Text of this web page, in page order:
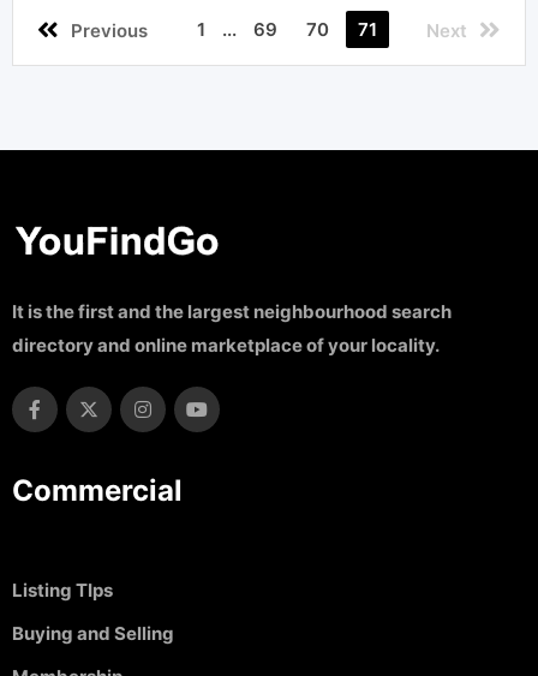
Previous 1 ... 69 70 71 Next
It is the first and the largest neighbourhood search
directory and online marketplace of your locality.
Commercial
Listing TIps
Buying and Selling